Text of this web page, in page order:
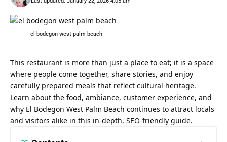
el bodegon west palm beach
This restaurant is more than just a place to eat; it is a space
where people come together, share stories, and enjoy
carefully prepared meals that reflect cultural heritage.
Learn about the food, ambiance, customer experience, and
why El Bodegon West Palm Beach continues to attract locals
and visitors alike in this in-depth, SEO-friendly guide.